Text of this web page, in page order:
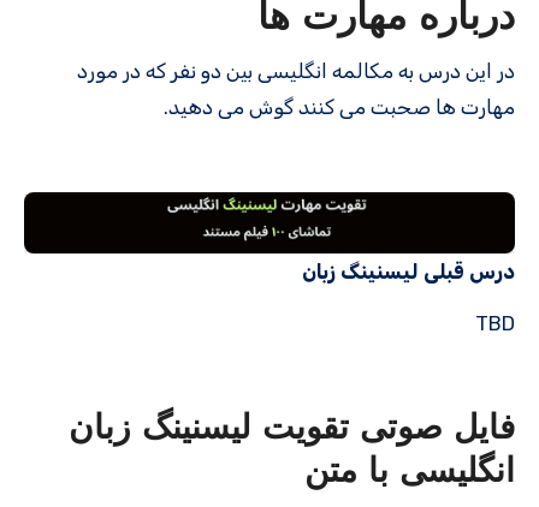
درباره مهارت ها
در این درس به مکالمه انگلیسی بین دو نفر که در مورد
مهارت ها صحبت می کنند گوش می دهید.
درس قبلی لیسنینگ زبان
TBD
فایل صوتی تقویت لیسنینگ زبان
انگلیسی با متن